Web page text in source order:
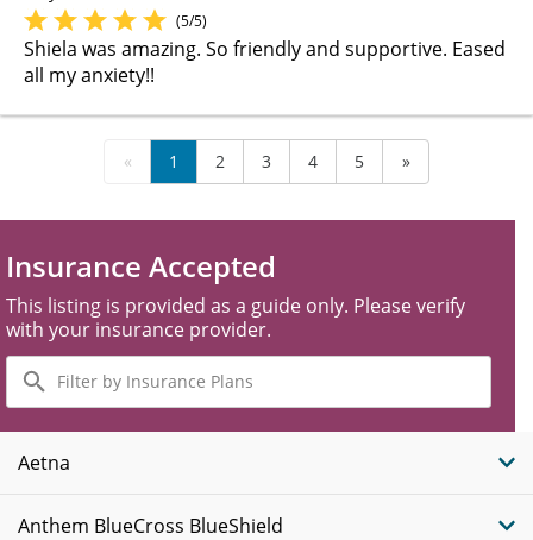
(5/5)
Shiela was amazing. So friendly and supportive. Eased
all my anxiety!!
« 1 2 3 4 5 »
Insurance Accepted
This listing is provided as a guide only. Please verify
with your insurance provider.
Filter
by
Insurance
Plans
Aetna
Anthem BlueCross BlueShield